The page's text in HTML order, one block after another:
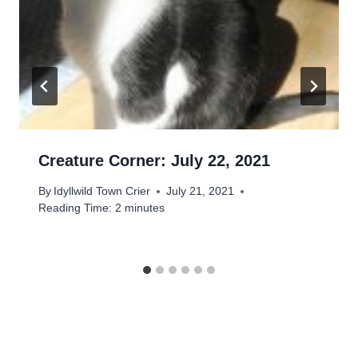
Creature Corner: July 22, 2021
By Idyllwild Town Crier
July 21, 2021
Reading Time: 2 minutes